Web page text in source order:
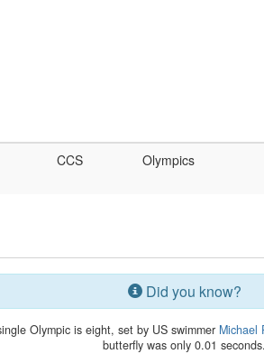
CCS Olympics
Did you know?
Olympic is eight, set by US swimmer Michael
butterfly was only 0.01 seconds.